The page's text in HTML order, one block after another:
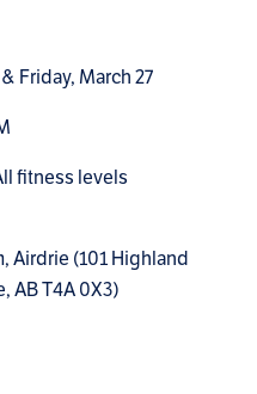
Friday, March 27
fitness levels
Airdrie (101 Highland
AB T4A 0X3)